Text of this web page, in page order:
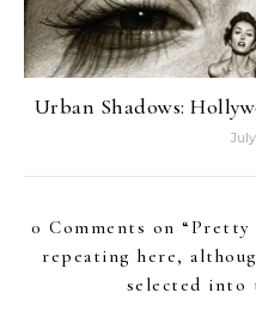
Urban Shadows:
July
0 Comments on “ Pretty
repeating here,
selected into